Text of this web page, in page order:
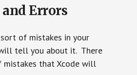
Errors
of mistakes in your
tell you about it. There
mistakes that Xcode will